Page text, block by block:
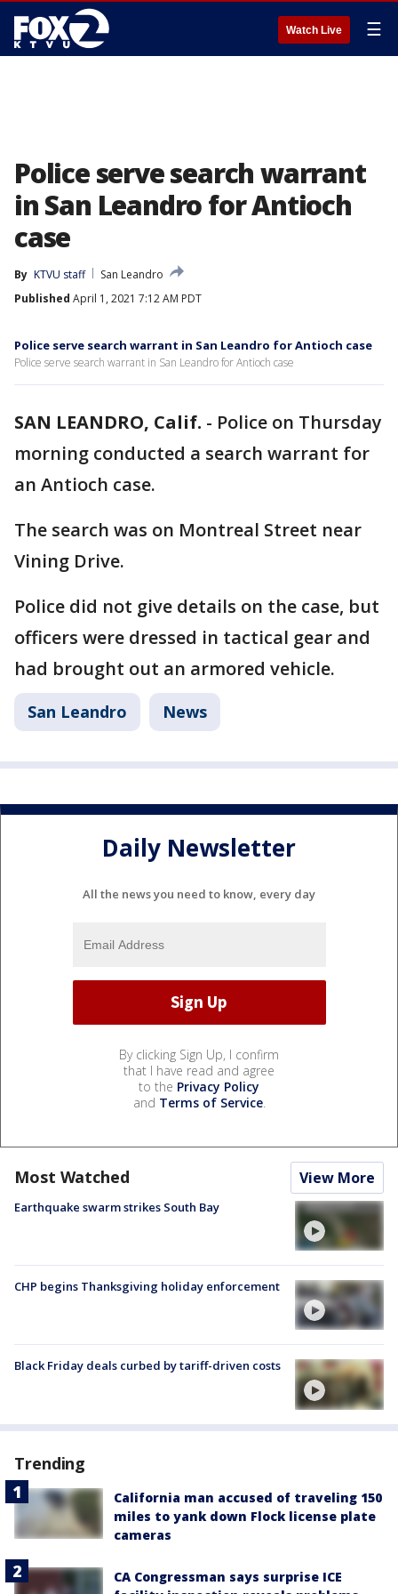
Watch Live ☰
Police serve search warrant
in San Leandro for Antioch
case
By KTVU staff
San Leandro
Published April 1, 2021 7:12 AM PDT
Police serve search warrant in San Leandro for Antioch case
Police serve search warrant in San Leandro for Antioch case
SAN LEANDRO, Calif. - Police on Thursday
morning conducted a search warrant for
an Antioch case.
The search was on Montreal Street near
Vining Drive.
Police did not give details on the case, but
officers were dressed in tactical gear and
had brought out an armored vehicle.
San Leandro News
Daily Newsletter
All the news you need to know, every day
By clicking Sign Up, I confirm
that I have read and agree
to the Privacy Policy
and Terms of Service.
Most Watched View More
Earthquake swarm strikes South Bay
CHP begins Thanksgiving holiday enforcement
Black Friday deals curbed by tariff-driven costs
Trending
California man accused of traveling 150
miles to yank down Flock license plate
cameras
CA Congressman says surprise ICE